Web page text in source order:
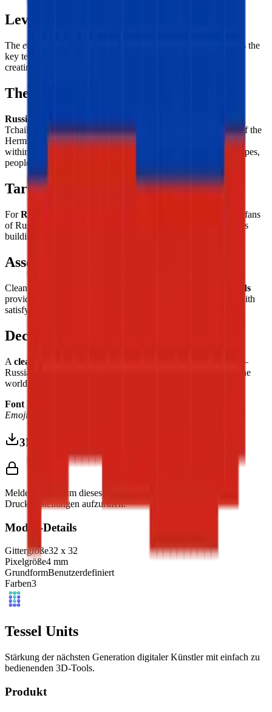
Level of Detail
The equal stripe proportions
maintained across the pixel grid is the
key technical element — three perfectly equal horizontal bands
creating the tricolor's characteristic clean, geometric impact.
Theme & Universe
Russia
Tchaikovsky, of the Trans-Siberian railway and Lake Baikal, of the
Hermitage and Red Square. The world's largest country holds
within its borders an almost incomprehensible range of landscapes,
peoples, and histories.
Target Audience
ForRussian culture enthusiasts and Slavic heritage lovers
, fans
of Russian literature, classical music, and art, and flag collectors
building a comprehensive world collection.
Assembly Experience
Clean and straightforward — the
three equal horizontal bands
provide clear structure from the first tile, the tricolor building with
satisfying regularity from white through blue to red.
Decorative Use
A clean, bold tricolor
that makes a strong graphic statement —
Russia's flag in pixel art form, its three-stripe structure one of the
world's most immediately recognizable vexillological designs.
Font Used:
Emoji
3MF herunterladen
Melde dich an, um dieses Modell herunterzuladen und
Druckeinstellungen aufzurufen.
Modell-Details
Gittergröße32 x 32
Pixelgröße4 mm
GrundformBenutzerdefiniert
Farben3
Tessel Units
Stärkung der nächsten Generation digitaler Künstler mit einfach zu
bedienenden 3D-Tools.
Produkt